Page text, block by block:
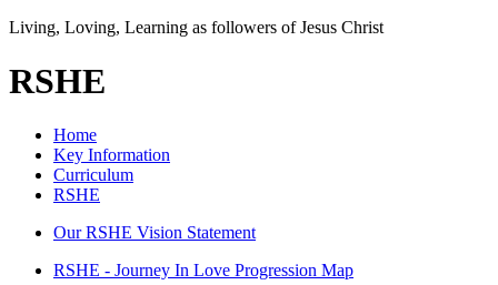
Living, Loving, Learning as followers of Jesus Christ
RSHE
Home
Key Information
Curriculum
RSHE
Our RSHE Vision Statement
RSHE - Journey In Love Progression Map